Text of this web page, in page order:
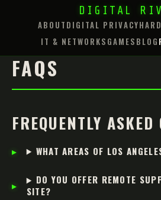
DIGITAL
ABOUT DIGITAL PRIVACY
IT & NETWORKS GAMES BLOG
FAQS
FREQUENTLY ASKED
WHAT AREAS OF LOS
DO YOU OFFER REMOTE
SITE?